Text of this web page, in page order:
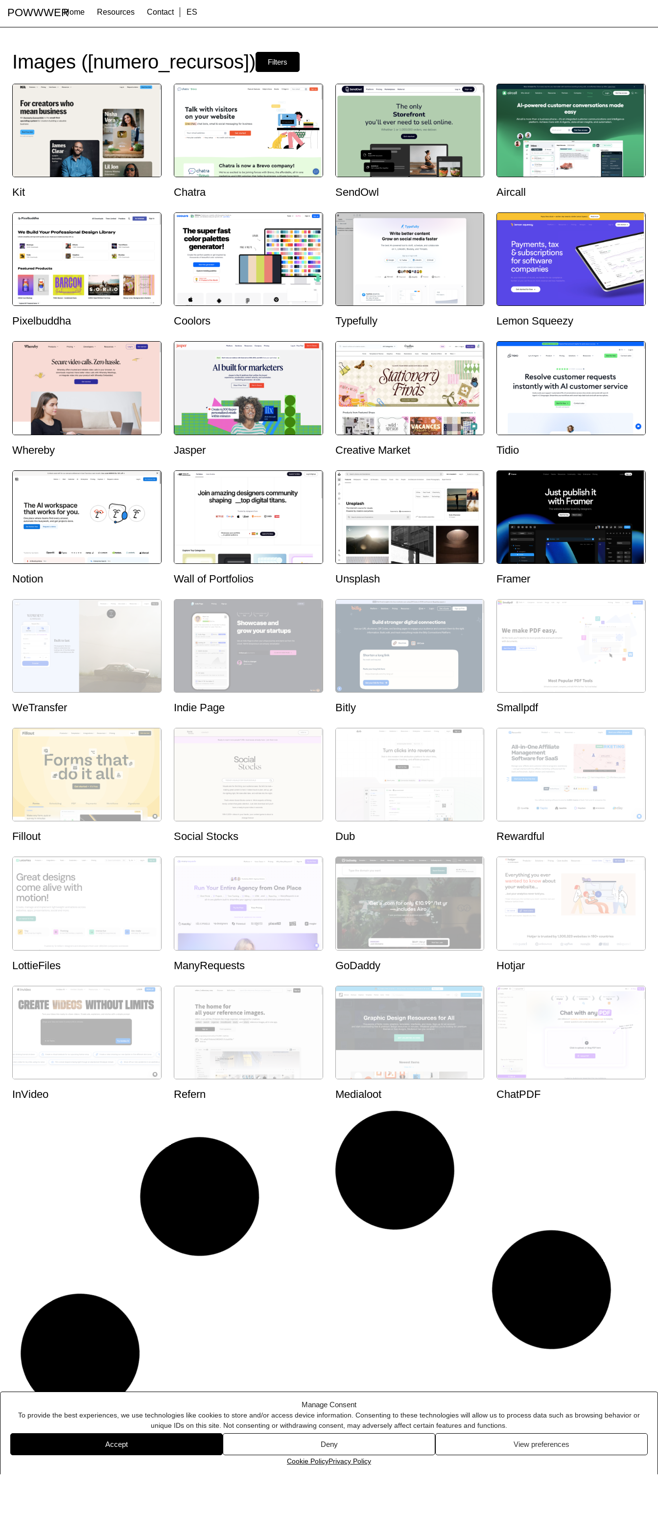
Manage Consent
To provide the best experiences, we use technologies like cookies to store and/or access device information. Consenting to these technologies will allow us to process data such as browsing behavior or
unique IDs on this site. Not consenting or withdrawing consent, may adversely affect certain features and functions.
Accept Deny View preferences
Cookie PolicyPrivacy Policy
POWWWERHome Resources Contact ES
Images ([numero_recursos]) Filters
Kit Chatra SendOwl Aircall
Pixelbuddha Coolors Typefully Lemon Squeezy
Whereby Jasper Creative Market Tidio
Notion Wall of Portfolios Unsplash Framer
WeTransfer Indie Page Bitly Smallpdf
Fillout Social Stocks Dub Rewardful
LottieFiles ManyRequests GoDaddy Hotjar
InVideo Refern Medialoot ChatPDF